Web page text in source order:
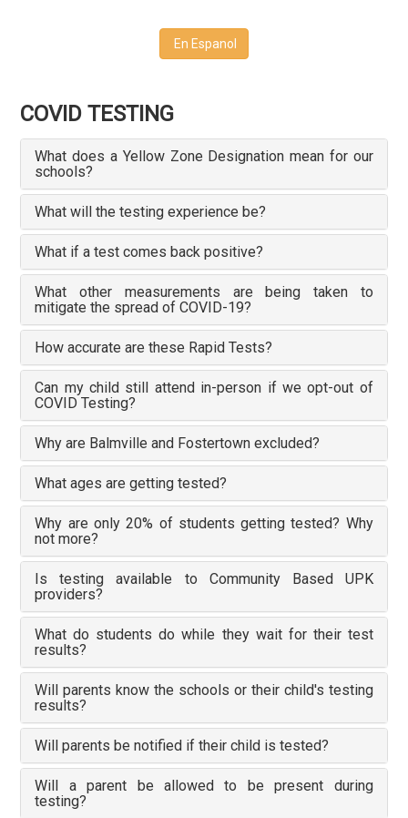
En Espanol
COVID TESTING
What does a Yellow Zone Designation mean for our
schools?
What will the testing experience be?
What if a test comes back positive?
What other measurements are being taken to
mitigate the spread of COVID-19?
How accurate are these Rapid Tests?
Can my child still attend in-person if we opt-out of
COVID Testing?
Why are Balmville and Fostertown excluded?
What ages are getting tested?
Why are only 20% of students getting tested? Why
not more?
Is testing available to Community Based UPK
providers?
What do students do while they wait for their test
results?
Will parents know the schools or their child's testing
results?
Will parents be notified if their child is tested?
Will a parent be allowed to be present during
testing?